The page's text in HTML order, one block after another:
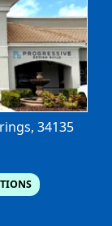
34135